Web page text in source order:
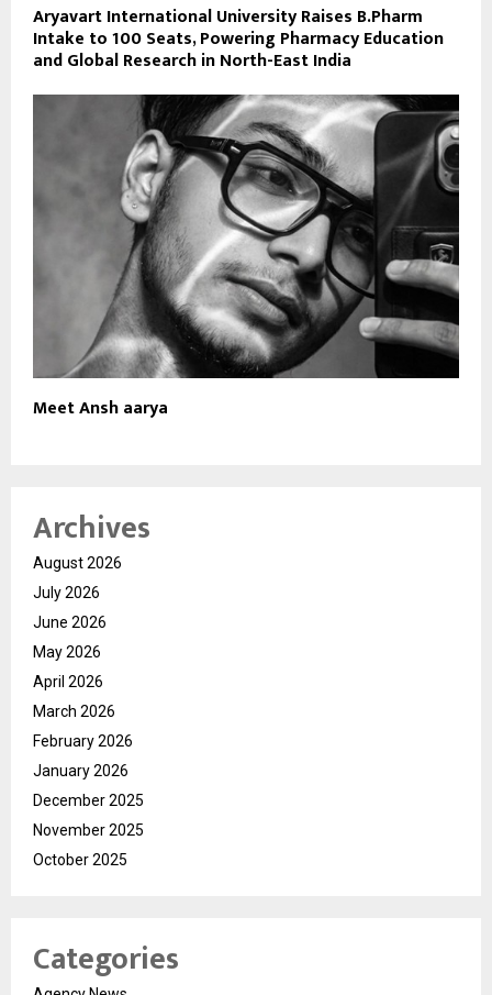
Aryavart International University Raises B.Pharm
Intake to 100 Seats, Powering Pharmacy Education
and Global Research in North-East India
Meet Ansh aarya
Archives
August 2026
July 2026
June 2026
May 2026
April 2026
March 2026
February 2026
January 2026
December 2025
November 2025
October 2025
Categories